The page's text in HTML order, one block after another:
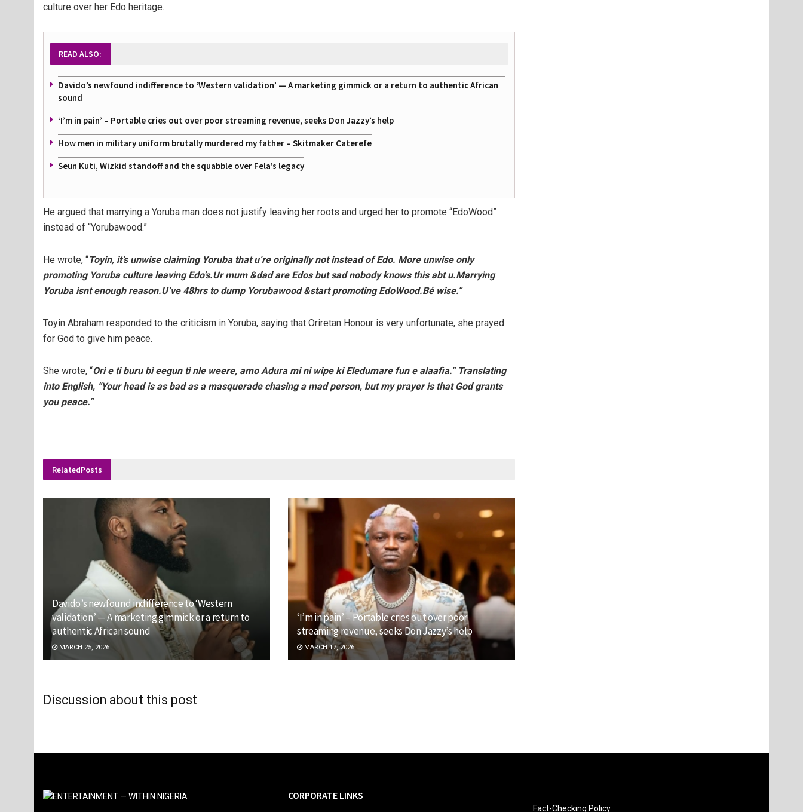
culture over her Edo heritage.
READ ALSO:
Davido’s newfound indifference to ‘Western validation’ — A marketing gimmick or a return to authentic African
sound
‘I’m in pain’ – Portable cries out over poor streaming revenue, seeks Don Jazzy’s help
How men in military uniform brutally murdered my father – Skitmaker Caterefe
Seun Kuti, Wizkid standoff and the squabble over Fela’s legacy
He argued that marrying a Yoruba man does not justify leaving her roots and urged her to promote “EdoWood”
instead of “Yorubawood.”
He wrote, “Toyin, it’s unwise claiming Yoruba that u’re originally not instead of Edo. More unwise only
promoting Yoruba culture leaving Edo’s.Ur mum &dad are Edos but sad nobody knows this abt u.Marrying
Yoruba isnt enough reason.U’ve 48hrs to dump Yorubawood &start promoting EdoWood.Bé wise.”
Toyin Abraham responded to the criticism in Yoruba, saying that Oriretan Honour is very unfortunate, she prayed
for God to give him peace.
She wrote, “Ori e ti buru bi eegun ti nle weere, amo Adura mi ni wipe ki Eledumare fun e alaafia.” Translating
into English, “Your head is as bad as a masquerade chasing a mad person, but my prayer is that God grants
you peace.”
RelatedPosts
Davido’s newfound indifference to ‘Western
validation’ — A marketing gimmick or a return to
authentic African sound
MARCH 25, 2026
‘I’m in pain’ – Portable cries out over poor
streaming revenue, seeks Don Jazzy’s help
MARCH 17, 2026
Discussion about this post
CORPORATE LINKS
Fact-Checking Policy